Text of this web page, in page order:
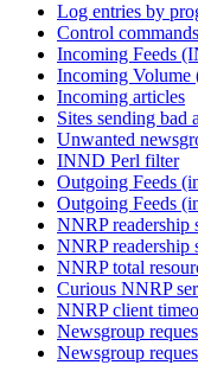
Log entries by
Control
Incoming Feeds
Incoming
Incoming articles
Sites sending bad
Unwanted
INND Perl filter
Outgoing Feeds
Outgoing Feeds
NNRP readership
NNRP readership
NNRP total
Curious NNRP
NNRP client
Newsgroup
Newsgroup